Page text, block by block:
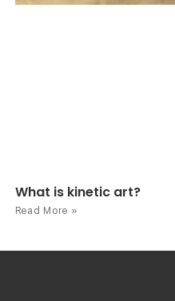
What is kinetic art?
Read More »